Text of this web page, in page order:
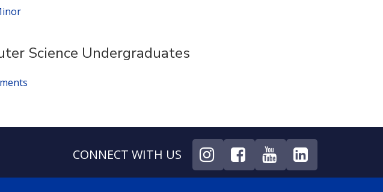
Science Undergraduates
CONNECT WITH US